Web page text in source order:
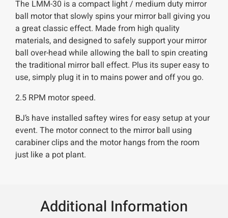
The LMM-30 is a compact light / medium duty mirror
ball motor that slowly spins your mirror ball giving you
a great classic effect. Made from high quality
materials, and designed to safely support your mirror
ball over-head while allowing the ball to spin creating
the traditional mirror ball effect. Plus its super easy to
use, simply plug it in to mains power and off you go.
2.5 RPM motor speed.
BJ’s have installed saftey wires for easy setup at your
event. The motor connect to the mirror ball using
carabiner clips and the motor hangs from the room
just like a pot plant.
Additional Information